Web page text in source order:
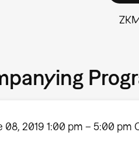
08, 2019 1:00 pm – 5:00 pm